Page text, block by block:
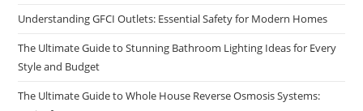
Understanding GFCI Outlets: Essential Safety for Modern Homes
The Ultimate Guide to Stunning Bathroom Lighting Ideas for Every
Style and Budget
The Ultimate Guide to Whole House Reverse Osmosis Systems: